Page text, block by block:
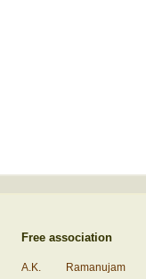
Free association
A.K. Ramanujam